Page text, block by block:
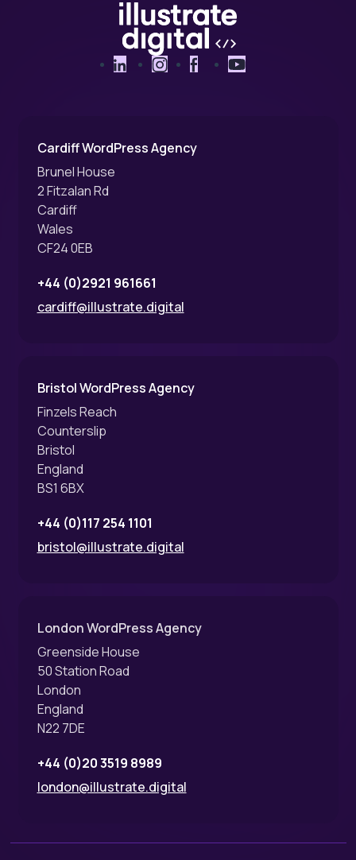
LinkedInInstagramFacebookYouTube
Cardiff WordPress Agency
Brunel House
2 Fitzalan Rd
Cardiff
Wales
CF24 0EB
+44 (0)2921 961661
cardiff@illustrate.digital
Bristol WordPress Agency
Finzels Reach
Counterslip
Bristol
England
BS1 6BX
+44 (0)117 254 1101
bristol@illustrate.digital
London WordPress Agency
Greenside House
50 Station Road
London
England
N22 7DE
+44 (0)20 3519 8989
london@illustrate.digital